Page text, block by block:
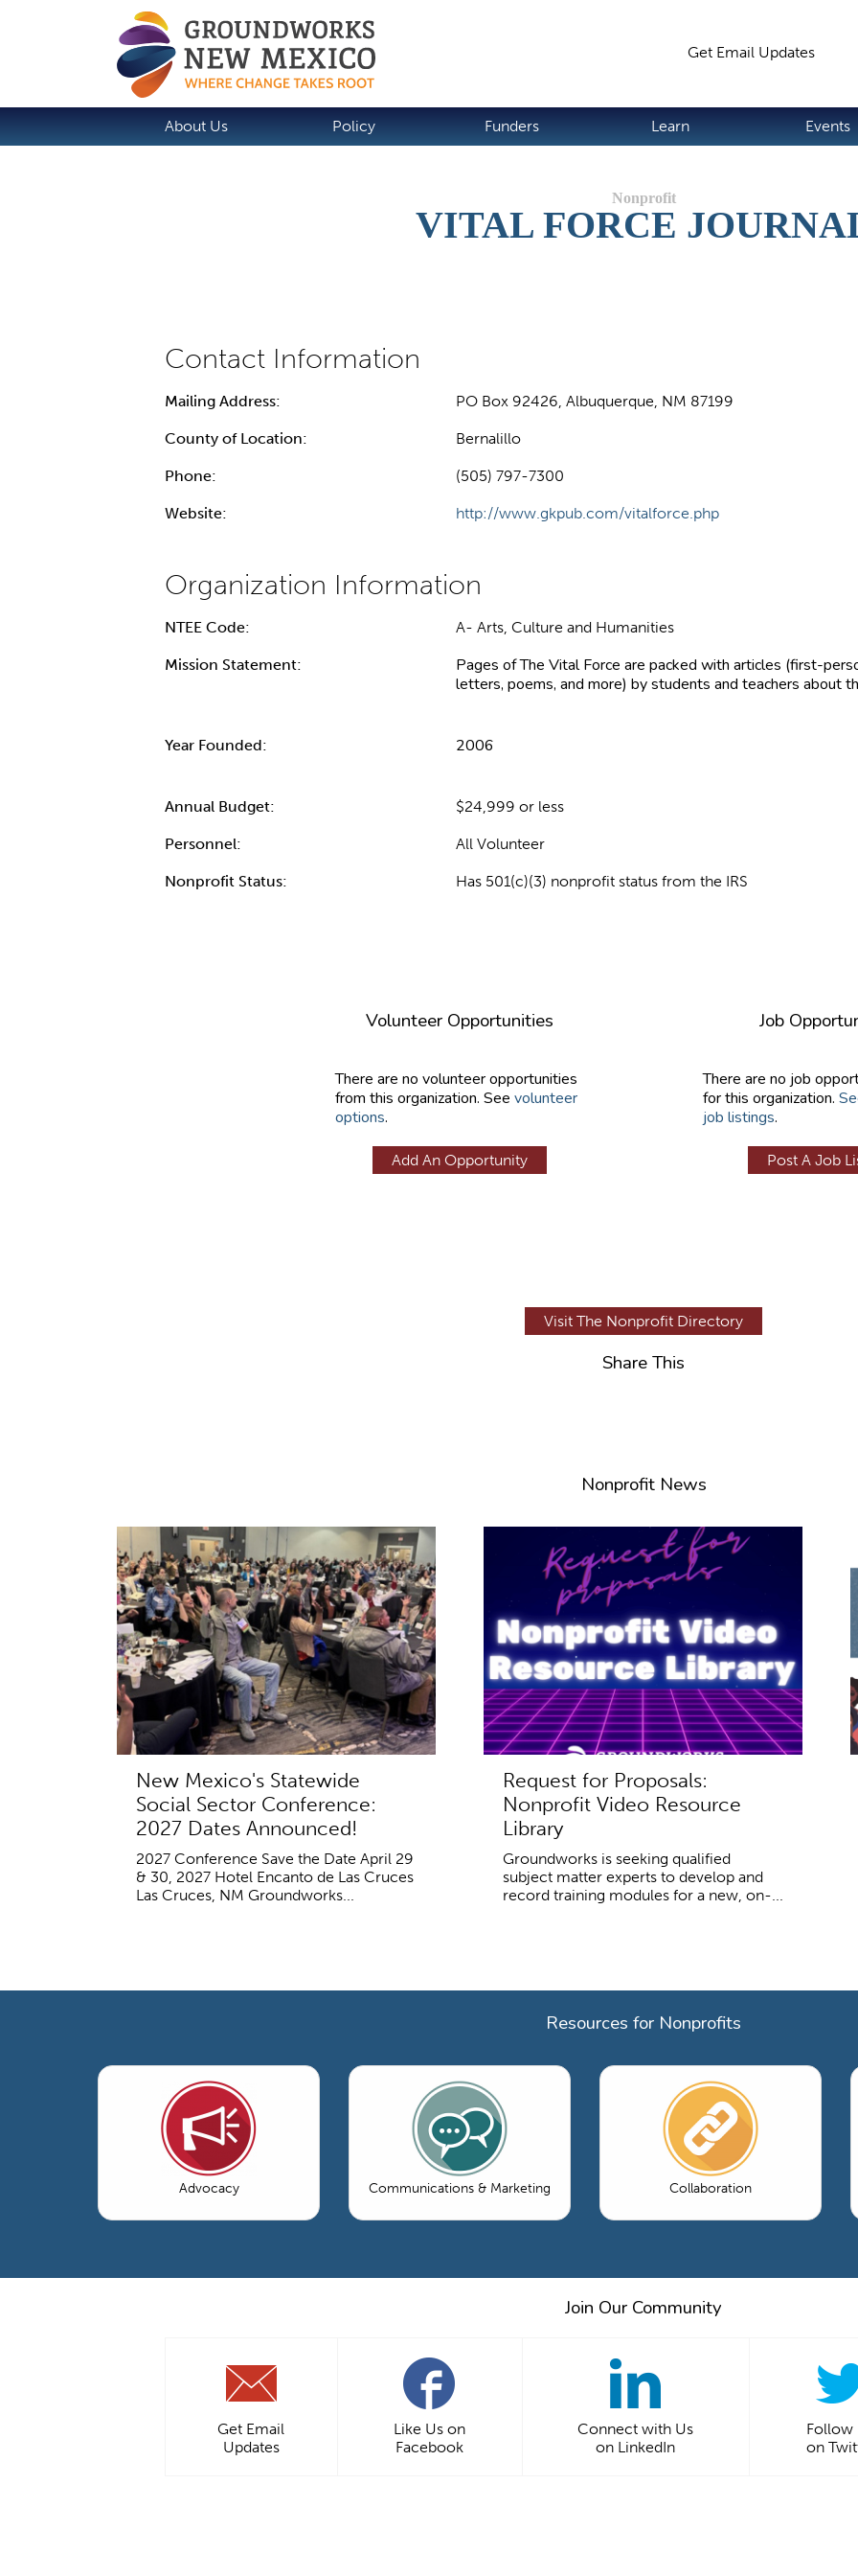
Get Email Updates
About Us Policy Funders Learn Events
VITAL FORCE
Mailing Address: PO Box 92426, Albuquerque, NM 87199
County of Location: Bernalillo
Phone: (505) 797-7300
Website: http://www.gkpub.com/vitalforce.php
NTEE Code: A- Arts, Culture and Humanities
Mission Statement:
Pages of The Vital Force are packed with articles (first-
letters, poems, and more) by students and teachers about
Year Founded: 2006
Annual Budget: $24,999 or less
Personnel: All Volunteer
Nonprofit Status: Has 501(c)(3) nonprofit status from the IRS
Volunteer Opportunities
There are no volunteer opportunities
from this organization. See volunteer
options.
Add An Opportunity
Job
There are no job
for this organization.
job listings.
Post A Job
Visit The Nonprofit Directory
Share This
Nonprofit News
New Mexico's Statewide
Social Sector Conference:
2027 Dates Announced!
2027 Conference Save the Date April 29
& 30, 2027 Hotel Encanto de Las Cruces
Las Cruces, NM Groundworks...
Request for Proposals:
Nonprofit Video Resource
Library
Groundworks is seeking qualified
subject matter experts to develop and
record training modules for a new, on-...
Resources for Nonprofits
Advocacy Communications & Marketing Collaboration
Join Our Community
Get Email
Updates
Like Us on
Facebook
Connect with Us
on LinkedIn
Follow
on